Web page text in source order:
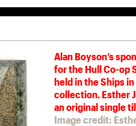
Alan Boyson’s
for the Hull Co-op
held in the Ships
collection. Esther
an original single
Image credit: